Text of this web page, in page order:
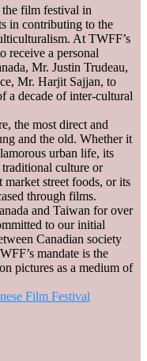
the film festival in
in contributing to the
At TWFF’s
receive a personal
Mr. Justin Trudeau,
Mr. Harjit Sajjan, to
a decade of inter-cultural
the most direct and
and the old. Whether it
urban life, its
culture or
street foods, or its
through films.
and Taiwan for over
to our initial
Canadian society
mandate is the
pictures as a medium of
Film Festival